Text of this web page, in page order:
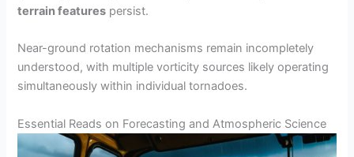
terrain features persist.
Near-ground rotation mechanisms remain incompletely
understood, with multiple vorticity sources likely operating
simultaneously within individual tornadoes.
Essential Reads on Forecasting and Atmospheric Science